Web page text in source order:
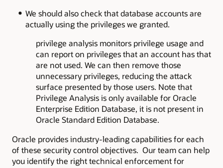
We should also check that database accounts are
actually using the privileges we granted.
privilege analysis monitors privilege usage and
can report on privileges that an account has that
are not used. We can then remove those
unnecessary privileges, reducing the attack
surface presented by those users. Note that
Privilege Analysis is only available for Oracle
Enterprise Edition Database, it is not present in
Oracle Standard Edition Database.
Oracle provides industry-leading capabilities for each
of these security control objectives. Our team can help
you identify the right technical enforcement for